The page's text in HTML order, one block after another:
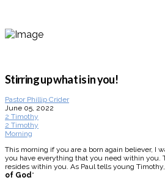
Stirring up what is in you!
Pastor Phillip Crider
June 05, 2022
2 Timothy
2 Timothy
Morning
This morning if you are a born again believer, I
you have everything that you need within you.
resides within you. As Paul tells young
of God”